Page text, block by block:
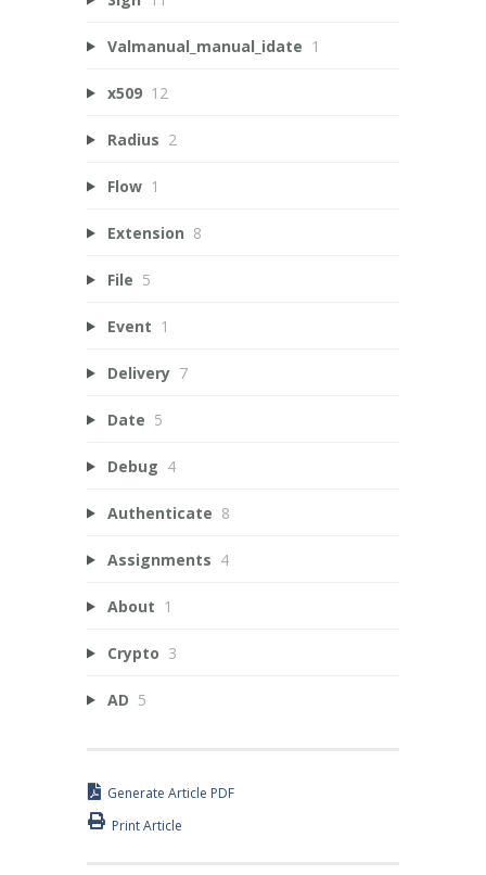
Valmanual_manual_idate 1
x509 12
Radius 2
Flow 1
Extension 8
File 5
Event 1
Delivery 7
Date 5
Debug 4
Authenticate 8
Assignments 4
About 1
Crypto 3
AD 5
Generate Article PDF
Print Article